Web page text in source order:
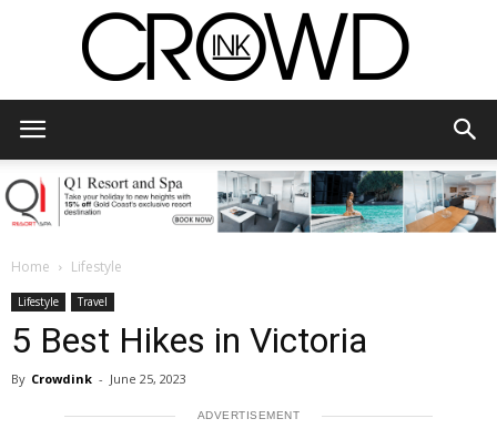
Home Lifestyle
Lifestyle Travel
5 Best Hikes in Victoria
By Crowdink - June 25, 2023
ADVERTISEMENT